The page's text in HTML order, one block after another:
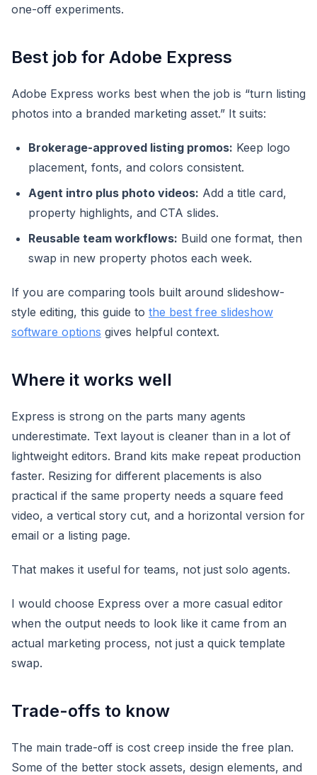
one-off experiments.
Best job for Adobe Express
Adobe Express works best when the job is “turn listing
photos into a branded marketing asset.” It suits:
Brokerage-approved listing promos: Keep logo
placement, fonts, and colors consistent.
Agent intro plus photo videos: Add a title card,
property highlights, and CTA slides.
Reusable team workflows: Build one format, then
swap in new property photos each week.
If you are comparing tools built around slideshow-
style editing, this guide to the best free slideshow
software options gives helpful context.
Where it works well
Express is strong on the parts many agents
underestimate. Text layout is cleaner than in a lot of
lightweight editors. Brand kits make repeat production
faster. Resizing for different placements is also
practical if the same property needs a square feed
video, a vertical story cut, and a horizontal version for
email or a listing page.
That makes it useful for teams, not just solo agents.
I would choose Express over a more casual editor
when the output needs to look like it came from an
actual marketing process, not just a quick template
swap.
Trade-offs to know
The main trade-off is cost creep inside the free plan.
Some of the better stock assets, design elements, and